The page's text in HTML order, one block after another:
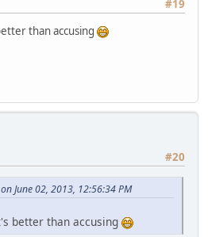
#19
than accusing
#20
June 02, 2013, 12:56:34 PM
better than accusing